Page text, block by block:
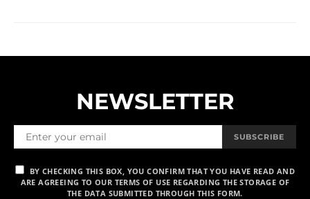
NEWSLETTER
SUBSCRIBE
BY CHECKING THIS BOX, YOU CONFIRM THAT YOU HAVE READ AND
ARE AGREEING TO OUR TERMS OF USE REGARDING THE STORAGE OF
THE DATA SUBMITTED THROUGH THIS FORM.